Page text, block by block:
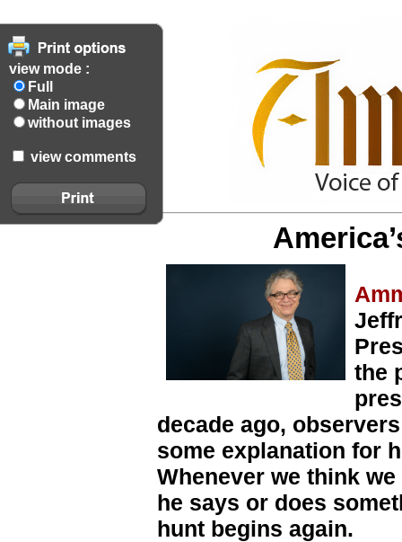
view mode :
Full
Main image
without images
view comments
the
decade ago,
some explanation for
Whenever we think
he says or does
hunt begins again.